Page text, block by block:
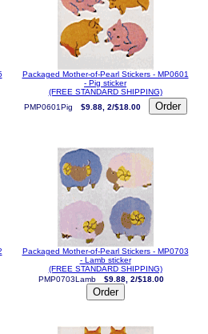
Packaged Mother-of-Pearl Stickers - MP0601
- Pig sticker
(FREE STANDARD SHIPPING)
PMP0601Pig
$9.88, 2/$18.00
Packaged Mother-of-Pearl Stickers - MP0703
- Lamb sticker
(FREE STANDARD SHIPPING)
PMP0703Lamb
$9.88, 2/$18.00